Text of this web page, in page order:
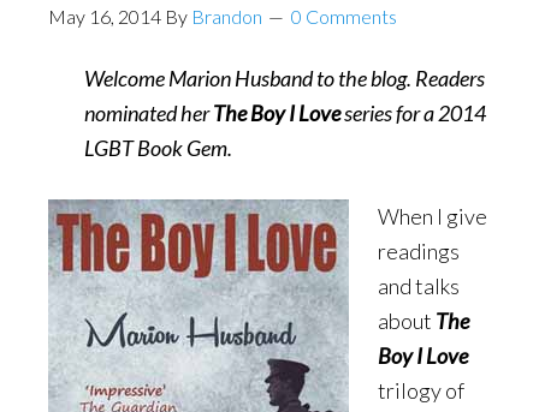
May 16, 2014 By Brandon 0 Comments
Welcome Marion Husband to the blog. Readers
nominated herThe Boy I Loveseries for a 2014
LGBT Book Gem.
When I give
readings
and talks
about The
Boy I Love
trilogy of